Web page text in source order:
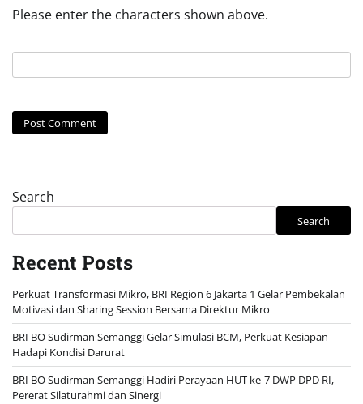
Please enter the characters shown above.
Search
Search
Recent Posts
Perkuat Transformasi Mikro, BRI Region 6 Jakarta 1 Gelar Pembekalan
Motivasi dan Sharing Session Bersama Direktur Mikro
BRI BO Sudirman Semanggi Gelar Simulasi BCM, Perkuat Kesiapan
Hadapi Kondisi Darurat
BRI BO Sudirman Semanggi Hadiri Perayaan HUT ke-7 DWP DPD RI,
Pererat Silaturahmi dan Sinergi